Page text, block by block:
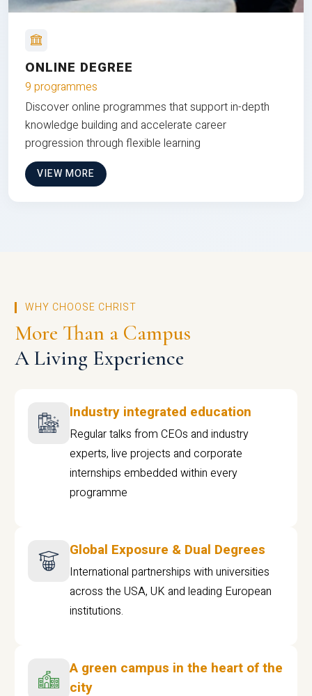
ONLINE DEGREE
9 programmes
Discover online programmes that support in-depth
knowledge building and accelerate career
progression through flexible learning
VIEW MORE
WHY CHOOSE CHRIST
More Than a Campus
A Living Experience
Industry integrated education
Regular talks from CEOs and industry
experts, live projects and corporate
internships embedded within every
programme
Global Exposure & Dual Degrees
International partnerships with universities
across the USA, UK and leading European
institutions.
A green campus in the heart of the
city